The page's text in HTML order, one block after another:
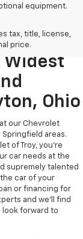
equipment.
tax, title, license,
price.The
Widest
Ohio
our Chevrolet
Springfield areas.
of Troy, you're
car needs at the
supremely talented
car of your
or financing for
and we'll find
look forward to